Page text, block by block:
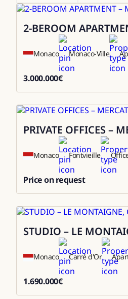
Sale
2-BEROOM
Monaco Monaco-Ville
3.000.000€
Rental
PRIVATE OFFICES –
Monaco Fontvieille
Price on request
Sale
STUDIO – LE
Monaco Carré d'Or
1.690.000€